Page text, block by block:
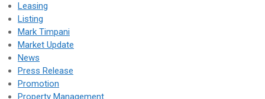
Leasing
Listing
Mark Timpani
Market Update
News
Press Release
Promotion
Property Management